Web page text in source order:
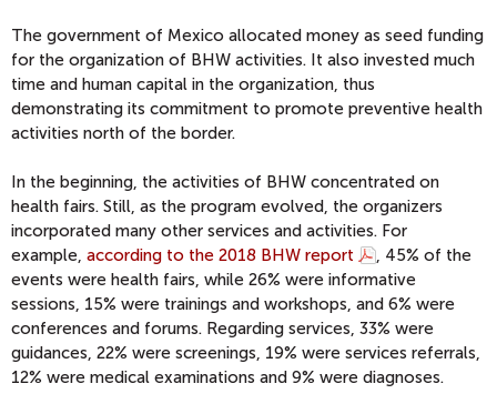
The government of Mexico allocated money as seed funding
for the organization of BHW activities. It also invested much
time and human capital in the organization, thus
demonstrating its commitment to promote preventive health
activities north of the border.
In the beginning, the activities of BHW concentrated on
health fairs. Still, as the program evolved, the organizers
incorporated many other services and activities. For
example, according to the 2018 BHW report
, 45% of the
events were health fairs, while 26% were informative
sessions, 15% were trainings and workshops, and 6% were
conferences and forums. Regarding services, 33% were
guidances, 22% were screenings, 19% were services referrals,
12% were medical examinations and 9% were diagnoses.